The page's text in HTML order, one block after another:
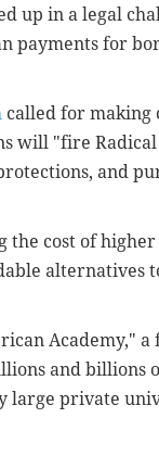
up in a legal
payments for
called for making
will "fire
and
the cost of
alternatives
Academy,"
and billions
large private